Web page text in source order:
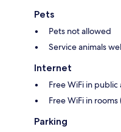
Pets
Pets not allowed
Service animals
Internet
Free WiFi in public
Free WiFi in
Parking